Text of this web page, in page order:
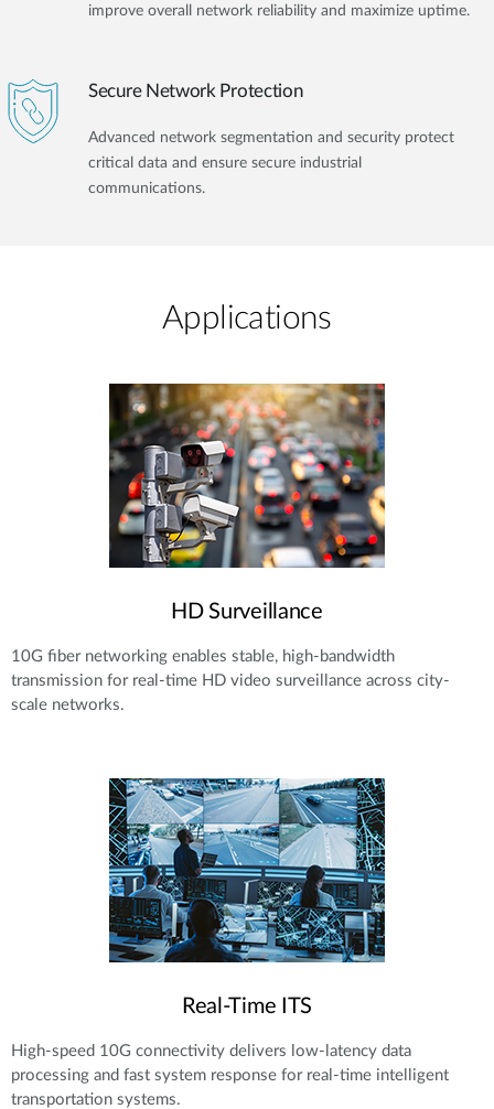
improve overall network reliability and maximize uptime.
Secure Network Protection
Advanced network segmentation and security protect
critical data and ensure secure industrial
communications.
Applications
HD Surveillance
10G fiber networking enables stable, high-bandwidth
transmission for real-time HD video surveillance across city-
scale networks.
Real-Time ITS
High-speed 10G connectivity delivers low-latency data
processing and fast system response for real-time intelligent
transportation systems.